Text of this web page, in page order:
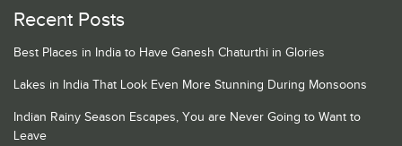
Recent Posts
Best Places in India to Have Ganesh Chaturthi in Glories
Lakes in India That Look Even More Stunning During Monsoons
Indian Rainy Season Escapes, You are Never Going to Want to
Leave